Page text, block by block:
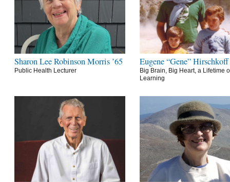
Sharon Lee Robinson Morris ’65
Public Health Lecturer
Eugene “Gene” Hirschkoff
Big Brain, Big Heart, a Lifetime
Learning